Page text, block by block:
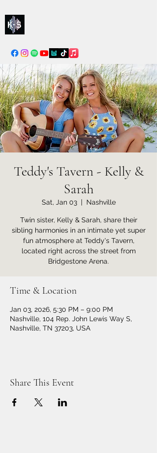
Teddy's Tavern - Kelly &
Sarah
Sat, Jan 03
  |
Nashville
Twin sister, Kelly & Sarah, share their
sibling harmonies in an intimate yet super
fun atmosphere at Teddy's Tavern,
located right across the street from
Bridgestone Arena.
Time & Location
Jan 03, 2026, 5:30 PM – 9:00 PM
Nashville, 104 Rep. John Lewis Way S,
Nashville, TN 37203, USA
Share This Event